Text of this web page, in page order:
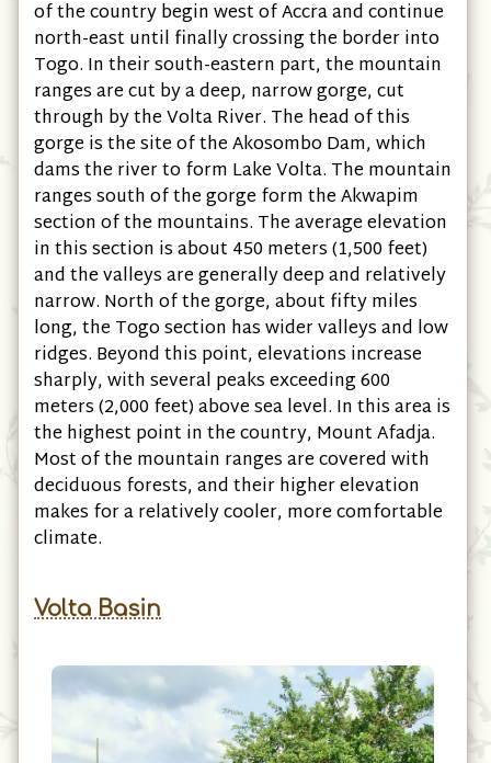
of the country begin west of Accra and continue
north-east until finally crossing the border into
Togo. In their south-eastern part, the mountain
ranges are cut by a deep, narrow gorge, cut
through by the Volta River. The head of this
gorge is the site of the Akosombo Dam, which
dams the river to form Lake Volta. The mountain
ranges south of the gorge form the Akwapim
section of the mountains. The average elevation
in this section is about 450 meters (1,500 feet)
and the valleys are generally deep and relatively
narrow. North of the gorge, about fifty miles
long, the Togo section has wider valleys and low
ridges. Beyond this point, elevations increase
sharply, with several peaks exceeding 600
meters (2,000 feet) above sea level. In this area is
the highest point in the country, Mount Afadja.
Most of the mountain ranges are covered with
deciduous forests, and their higher elevation
makes for a relatively cooler, more comfortable
climate.
Volta Basin